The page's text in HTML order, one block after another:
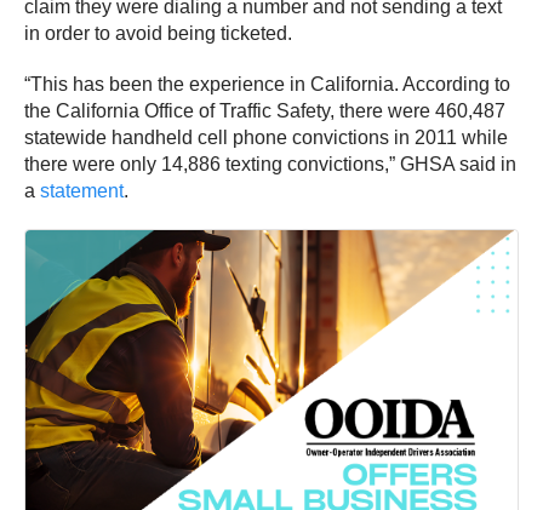
claim they were dialing a number and not sending a text
in order to avoid being ticketed.
“This has been the experience in California. According to
the California Office of Traffic Safety, there were 460,487
statewide handheld cell phone convictions in 2011 while
there were only 14,886 texting convictions,” GHSA said in
a statement.